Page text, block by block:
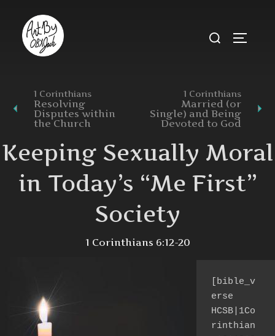
content
Search
1 Corinthians
Resolving
Disputes within
the Church
1 Corinthians
Married (or
Single) and Being
Devoted to God
Keeping Sexually Moral
in Today’s “Me First”
Society
1 Corinthians 6:12-20
[bible_v
erse
HCSB|1Co
rinthian